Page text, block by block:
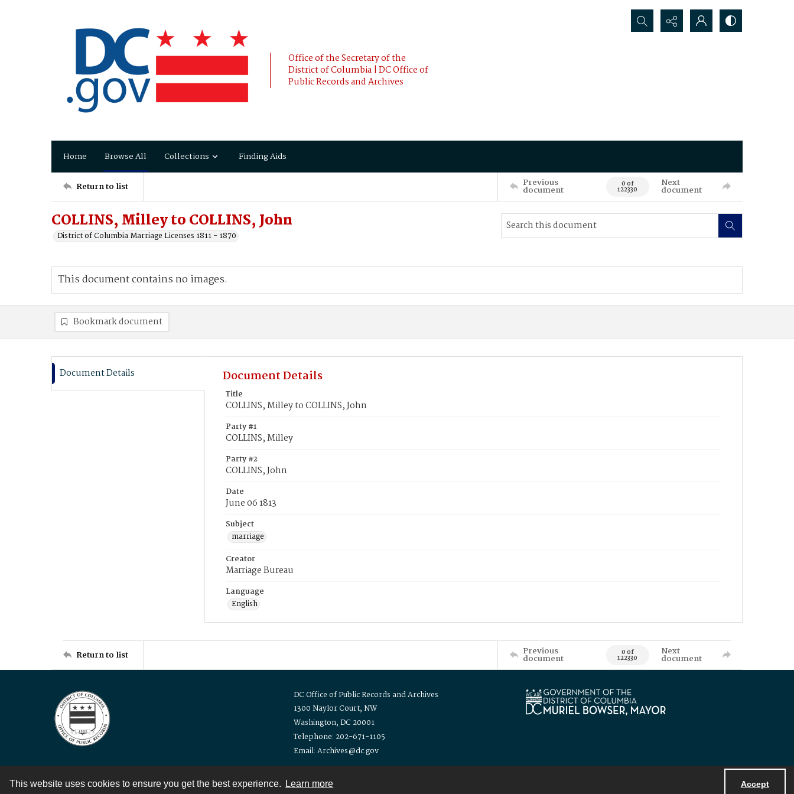
This website uses cookies to ensure you get the best experience. Learn more Accept
Office of the Secretary of the
District of Columbia | DC Office of
Public Records and Archives
Search...
Home Browse All Collections Finding Aids
Return to list Previous
document 0 of
122330
Next
document
COLLINS, Milley to COLLINS, John
District of Columbia Marriage Licenses 1811 - 1870
This document contains no images.
Bookmark document
Document Details Document Details
Title
COLLINS, Milley to COLLINS, John
Party #1
COLLINS, Milley
Party #2
COLLINS, John
Date
June 06 1813
Subject
marriage
Creator
Marriage Bureau
Language
English
Return to list Previous
document 0 of
122330
Next
document
DC Office of Public Records and Archives
1300 Naylor Court, NW
Washington, DC 20001
Telephone: 202-671-1105
Email: Archives@dc.gov
Contact